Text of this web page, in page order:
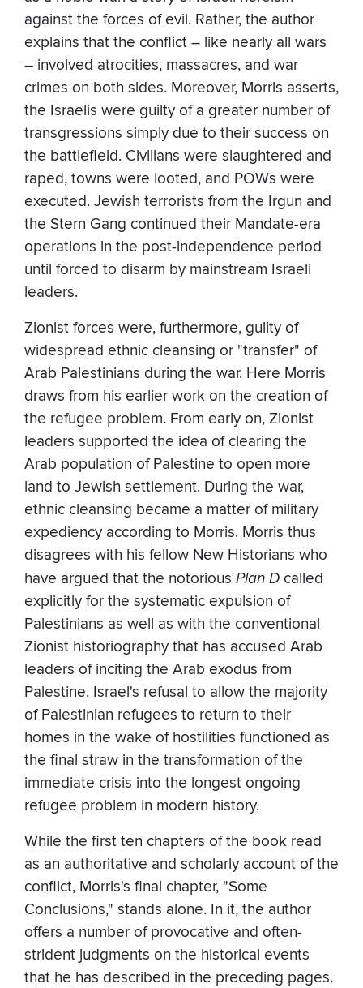
against the forces of evil. Rather, the author
explains that the conflict – like nearly all wars
– involved atrocities, massacres, and war
crimes on both sides. Moreover, Morris asserts,
the Israelis were guilty of a greater number of
transgressions simply due to their success on
the battlefield. Civilians were slaughtered and
raped, towns were looted, and POWs were
executed. Jewish terrorists from the Irgun and
the Stern Gang continued their Mandate-era
operations in the post-independence period
until forced to disarm by mainstream Israeli
leaders.
Zionist forces were, furthermore, guilty of
widespread ethnic cleansing or "transfer" of
Arab Palestinians during the war. Here Morris
draws from his earlier work on the creation of
the refugee problem. From early on, Zionist
leaders supported the idea of clearing the
Arab population of Palestine to open more
land to Jewish settlement. During the war,
ethnic cleansing became a matter of military
expediency according to Morris. Morris thus
disagrees with his fellow New Historians who
have argued that the notorious Plan D called
explicitly for the systematic expulsion of
Palestinians as well as with the conventional
Zionist historiography that has accused Arab
leaders of inciting the Arab exodus from
Palestine. Israel's refusal to allow the majority
of Palestinian refugees to return to their
homes in the wake of hostilities functioned as
the final straw in the transformation of the
immediate crisis into the longest ongoing
refugee problem in modern history.
While the first ten chapters of the book read
as an authoritative and scholarly account of the
conflict, Morris's final chapter, "Some
Conclusions," stands alone. In it, the author
offers a number of provocative and often-
strident judgments on the historical events
that he has described in the preceding pages.